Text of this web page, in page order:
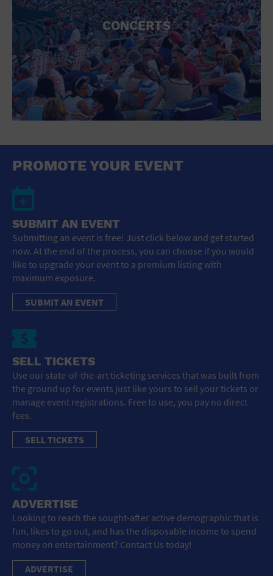
CONCERTS
PROMOTE YOUR EVENT
SUBMIT AN EVENT
Submitting an event is free! Just click below and get started
now. At the end of the process, you can choose if you would
like to upgrade your event to a premium listing with
maximum exposure.
SUBMIT AN EVENT
SELL TICKETS
Use our state-of-the-art ticketing services that was built from
the ground up for events just like yours to sell your tickets or
manage event registrations. Free to use, you pay no direct
fees.
SELL TICKETS
ADVERTISE
Looking to reach the sought-after active demographic that is
fun, likes to go out, and has the disposable income to spend
money on entertainment? Contact Us today!
ADVERTISE